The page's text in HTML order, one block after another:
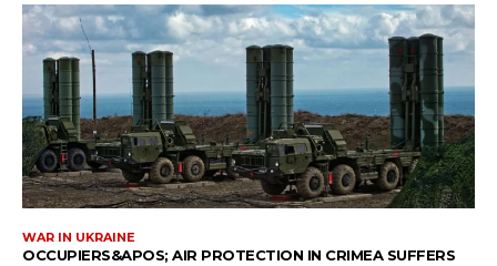
WAR IN UKRAINE
OCCUPIERS&APOS; AIR PROTECTION IN CRIMEA SUFFERS